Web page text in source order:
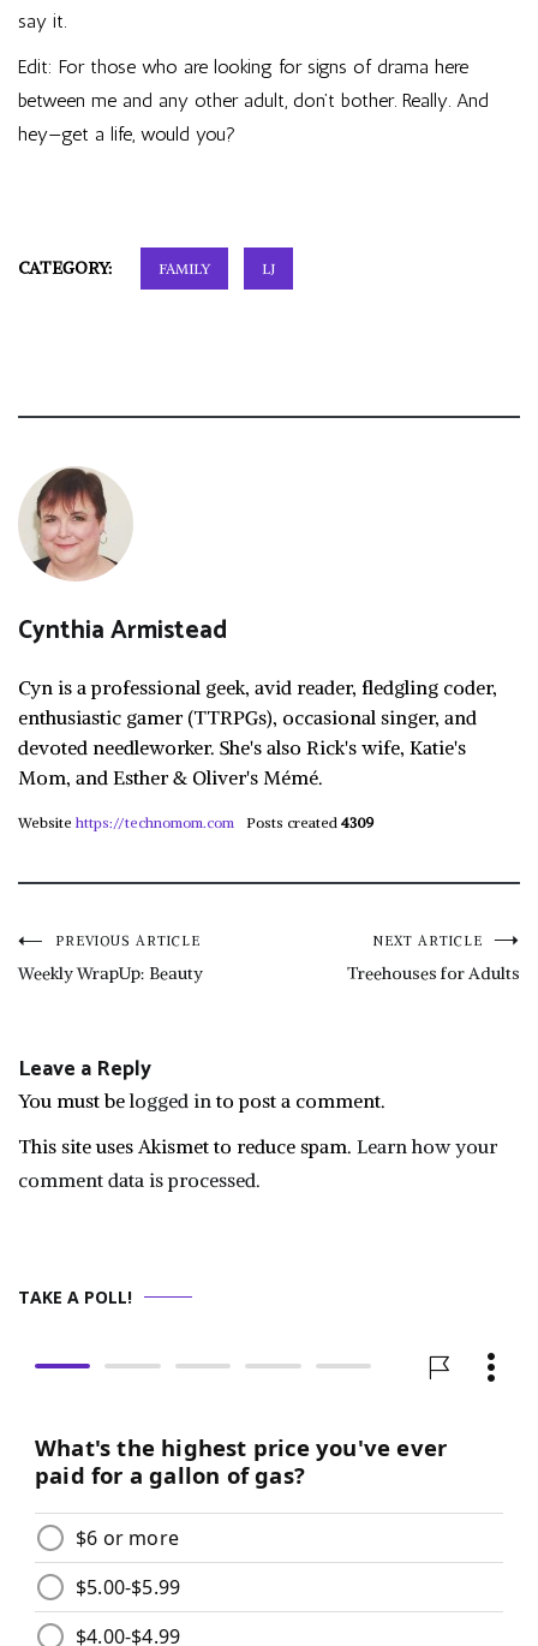
say it.
Edit: For those who are looking for signs of drama here
between me and any other adult, don’t bother. Really. And
hey—get a life, would you?
CATEGORY: FAMILY LJ
Cynthia Armistead
Cyn is a professional geek, avid reader, fledgling coder,
enthusiastic gamer (TTRPGs), occasional singer, and
devoted needleworker. She's also Rick's wife, Katie's
Mom, and Esther & Oliver's Mémé.
Website https://technomom.com Posts created 4309
Post
PREVIOUS ARTICLE
Weekly WrapUp: Beauty
NEXT ARTICLE
Treehouses for Adults
Leave a Reply
You must belogged into post a comment.
This site uses Akismet to reduce spam. Learn how your
comment data is processed.
TAKE A POLL!